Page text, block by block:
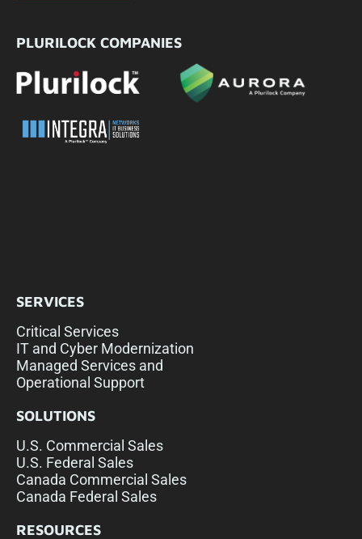
PLURILOCK COMPANIES
SERVICES
Critical Services
IT and Cyber Modernization
Managed Services and
Operational Support
SOLUTIONS
U.S. Commercial Sales
U.S. Federal Sales
Canada Commercial Sales
Canada Federal Sales
RESOURCES